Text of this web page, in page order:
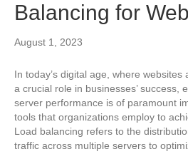
Balancing for
August 1, 2023
In today’s digital age, where
a crucial role in businesses’ success,
server performance is of paramount
tools that organizations employ to
Load balancing refers to the
traffic across multiple servers to